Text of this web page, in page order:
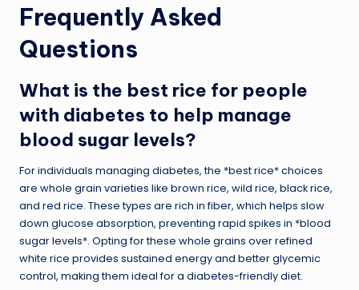
Frequently Asked
Questions
What is the best rice for people
with diabetes to help manage
blood sugar levels?
For individuals managing diabetes, the *best rice* choices
are whole grain varieties like brown rice, wild rice, black rice,
and red rice. These types are rich in fiber, which helps slow
down glucose absorption, preventing rapid spikes in *blood
sugar levels*. Opting for these whole grains over refined
white rice provides sustained energy and better glycemic
control, making them ideal for a diabetes-friendly diet.